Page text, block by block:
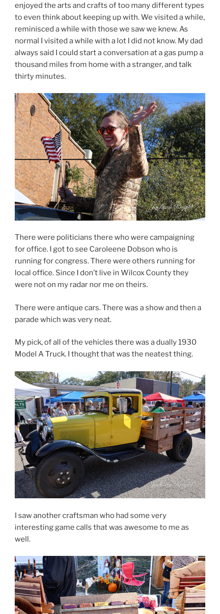
enjoyed the arts and crafts of too many different types
to even think about keeping up with. We visited a while,
reminisced a while with those we saw we knew. As
normal I visited a while with a lot I did not know. My dad
always said I could start a conversation at a gas pump a
thousand miles from home with a stranger, and talk
thirty minutes.
There were politicians there who were campaigning
for office. I got to see Caroleene Dobson who is
running for congress. There were others running for
local office. Since I don’t live in Wilcox County they
were not on my radar nor me on theirs.
There were antique cars. There was a show and then a
parade which was very neat.
My pick, of all of the vehicles there was a dually 1930
Model A Truck. I thought that was the neatest thing.
I saw another craftsman who had some very
interesting game calls that was awesome to me as
well.